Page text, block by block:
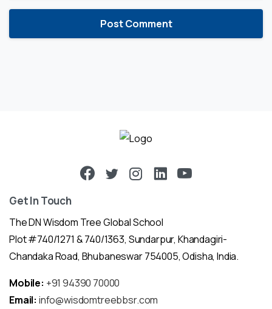
Get In Touch
The DN Wisdom Tree Global School
Plot #740/1271 & 740/1363, Sundarpur, Khandagiri-
Chandaka Road, Bhubaneswar 754005, Odisha, India.
Mobile: +91 94390 70000
Email: info@wisdomtreebbsr.com